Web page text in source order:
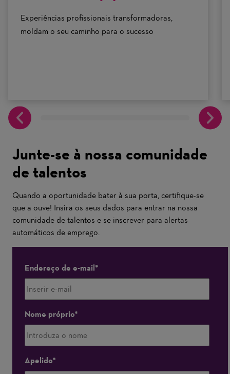
Experiências profissionais transformadoras,
moldam o seu caminho para o sucesso
Junte-se à nossa comunidade
de talentos
Quando a oportunidade bater à sua porta, certifique-se
que a ouve! Insira os seus dados para entrar na nossa
comunidade de talentos e se inscrever para alertas
automáticos de emprego.
Endereço de e-mail
Nome próprio
Apelido